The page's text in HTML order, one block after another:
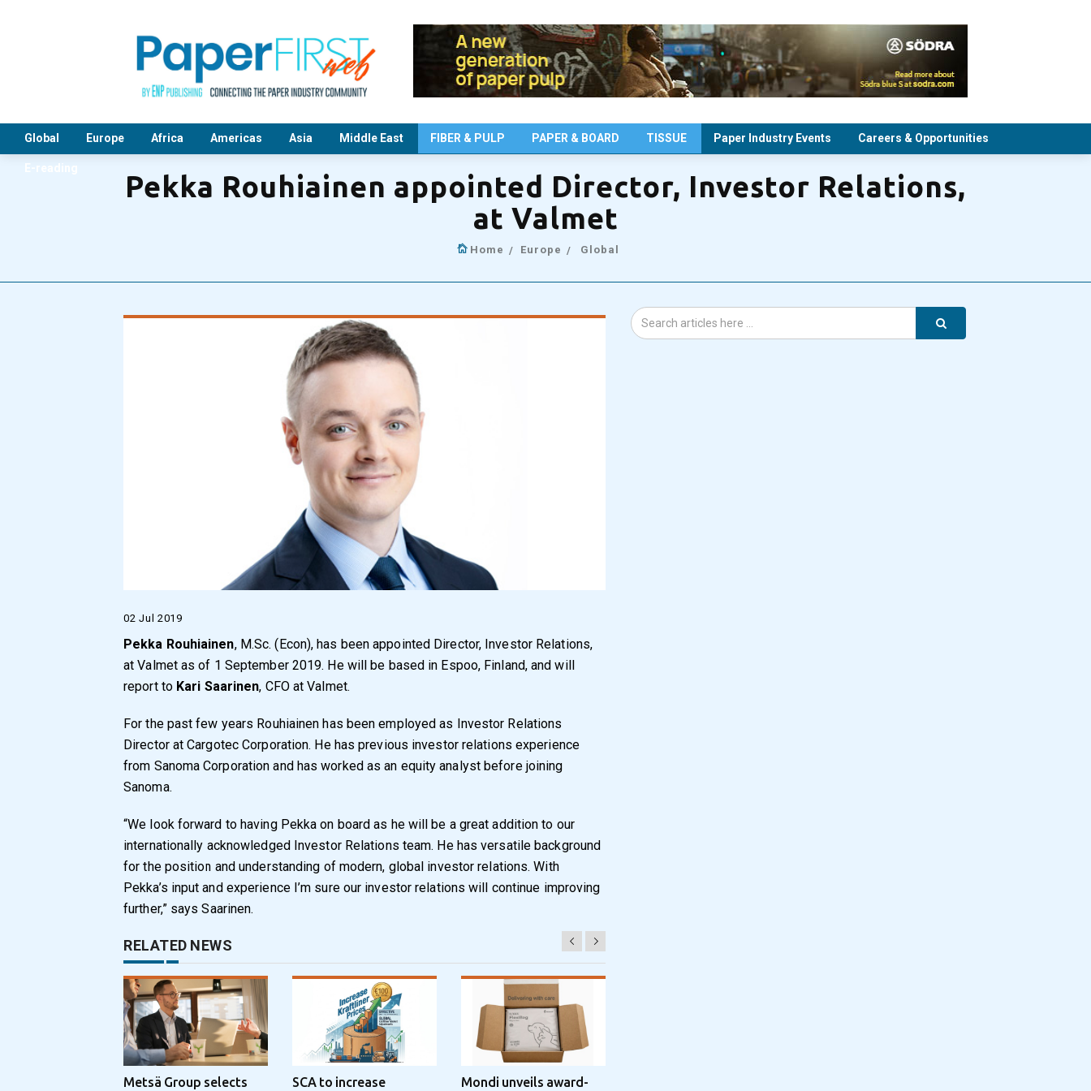
Global Europe Africa Americas Asia Middle East FIBER & PULP PAPER & BOARD TISSUE Paper Industry Events Careers & Opportunities
E-reading
Pekka Rouhiainen appointed Director, Investor Relations,
at Valmet
Home Europe Global
02 Jul 2019
Pekka Rouhiainen, M.Sc. (Econ), has been appointed Director, Investor Relations,
at Valmet as of 1 September 2019. He will be based in Espoo, Finland, and will
report to Kari Saarinen, CFO at Valmet.
For the past few years Rouhiainen has been employed as Investor Relations
Director at Cargotec Corporation. He has previous investor relations experience
from Sanoma Corporation and has worked as an equity analyst before joining
Sanoma.
“We look forward to having Pekka on board as he will be a great addition to our
internationally acknowledged Investor Relations team. He has versatile background
for the position and understanding of modern, global investor relations. With
Pekka’s input and experience I’m sure our investor relations will continue improving
further,” says Saarinen.
RELATED NEWS
Metsä Group selects
SCA to increase
Mondi unveils award-